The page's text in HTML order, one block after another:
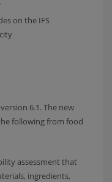
on the IFS
6.1. The new
following from food
assessment that
ingredients,